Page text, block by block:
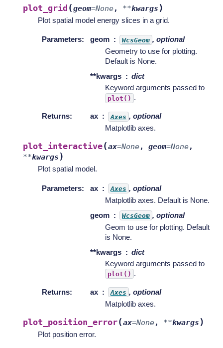
plot_grid (geom=None, **kwargs )
Plot spatial model energy slices in a grid.
Parameters: geom WcsGeom , optional
Geometry to use for plotting.
Default is None.
**kwargs
dict
Keyword arguments passed to
plot() .
Returns: ax Axes , optional
Matplotlib axes.
plot_interactive(ax=None, geom=None,
**kwargs )
Plot spatial model.
Parameters: ax Axes , optional
Matplotlib axes. Default is None.
geom
WcsGeom , optional
Geom to use for plotting. Default
is None.
**kwargs
dict
Keyword arguments passed to
plot() .
Returns: ax Axes , optional
Matplotlib axes.
plot_position_error(ax=None, **kwargs )
Plot position error.